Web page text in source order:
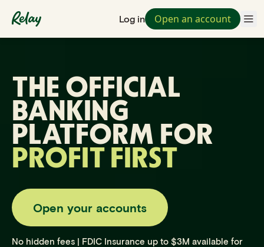
Log in Open an account
THE OFFICIAL
BANKING
PLATFORM FOR
PROFIT FIRST
Open your accounts
No hidden fees | FDIC Insurance up to $3M available for